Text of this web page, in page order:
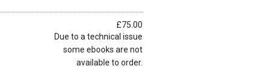
£75.00
Due to a technical issue
some ebooks are not
available to order.